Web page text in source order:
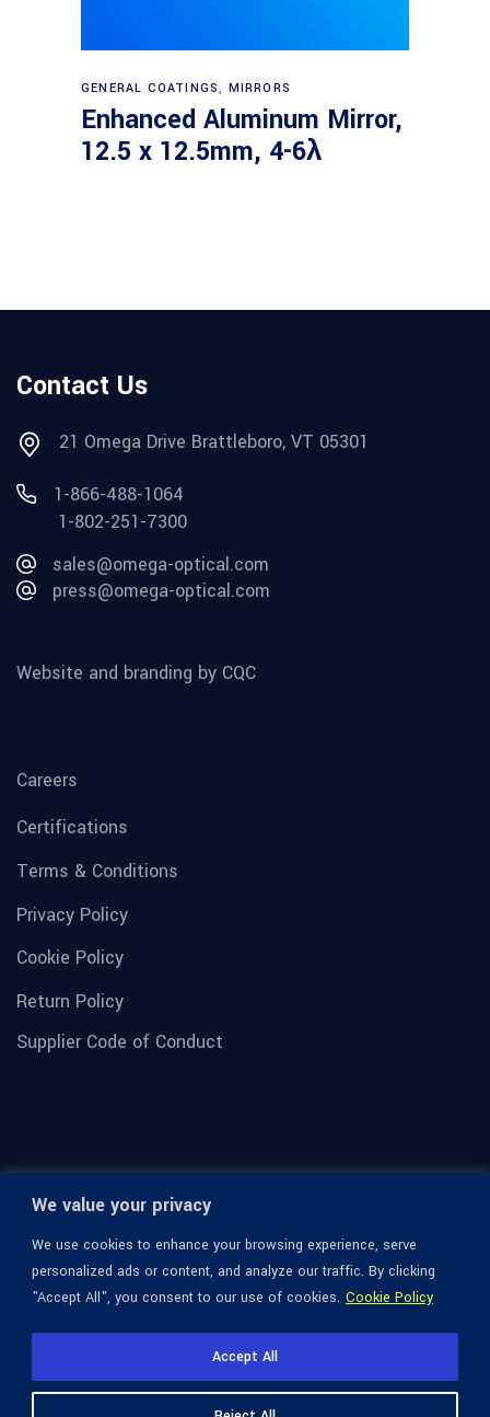
We value your privacy
We use cookies to enhance your browsing experience, serve
personalized ads or content, and analyze our traffic. By clicking
"Accept All", you consent to our use of cookies. Cookie Policy
Accept All
Read more
GENERAL COATINGS, MIRRORS
Enhanced Aluminum Mirror,
12.5 x 12.5mm, 4-6λ
Contact Us
21 Omega Drive Brattleboro, VT 05301
1-866-488-1064
1-802-251-7300
sales@omega-optical.com
press@omega-optical.com
Website and branding by CQC
Careers
Certifications
Terms & Conditions
Privacy Policy
Cookie Policy
Return Policy
Supplier Code of Conduct
© 1936-2026 Omega Optical, All Rights Reserved.